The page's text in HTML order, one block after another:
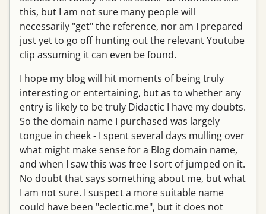
this, but I am not sure many people will
necessarily "get" the reference, nor am I prepared
just yet to go off hunting out the relevant Youtube
clip assuming it can even be found.
I hope my blog will hit moments of being truly
interesting or entertaining, but as to whether any
entry is likely to be truly Didactic I have my doubts.
So the domain name I purchased was largely
tongue in cheek - I spent several days mulling over
what might make sense for a Blog domain name,
and when I saw this was free I sort of jumped on it.
No doubt that says something about me, but what
I am not sure. I suspect a more suitable name
could have been "eclectic.me", but it does not